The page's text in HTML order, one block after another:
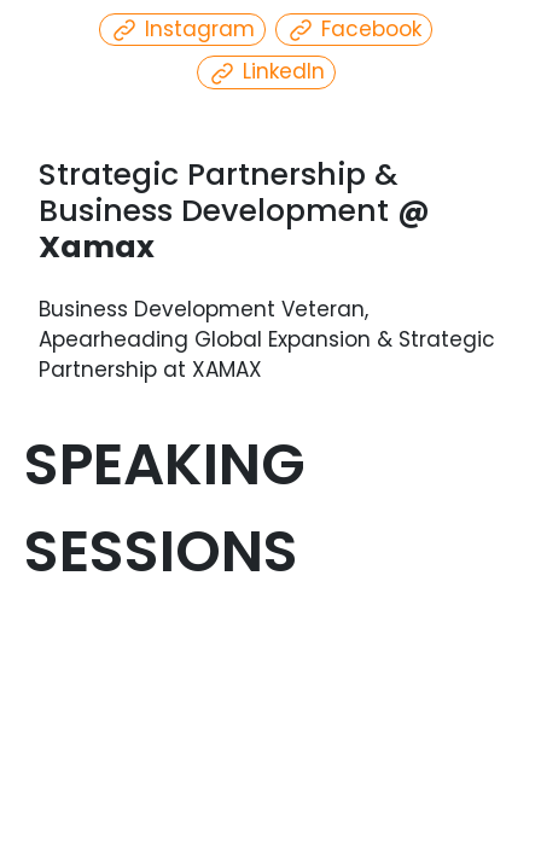
Instagram
Facebook
LinkedIn
Strategic Partnership &
Business Development @
Xamax
Business Development Veteran,
Apearheading Global Expansion & Strategic
Partnership at XAMAX